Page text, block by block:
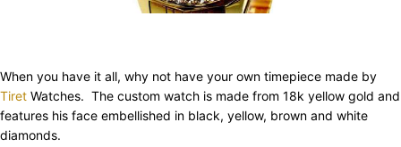
When you have it all, why not have your own timepiece made by
Tiret Watches. The custom watch is made from 18k yellow gold and
features his face embellished in black, yellow, brown and white
diamonds.